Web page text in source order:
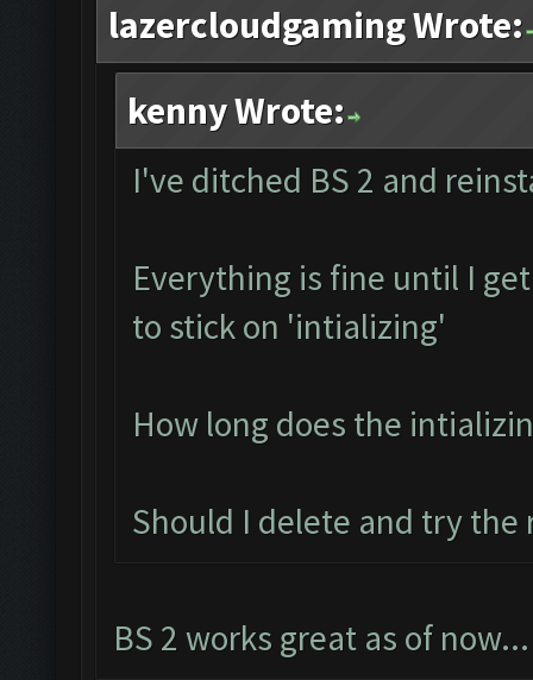
lazercloudgaming Wrote:
kenny Wrote:
I've ditched BS 2 and
Everything is fine until I
to stick on 'intializing'
How long does the
Should I delete and try the
BS 2 works great as of